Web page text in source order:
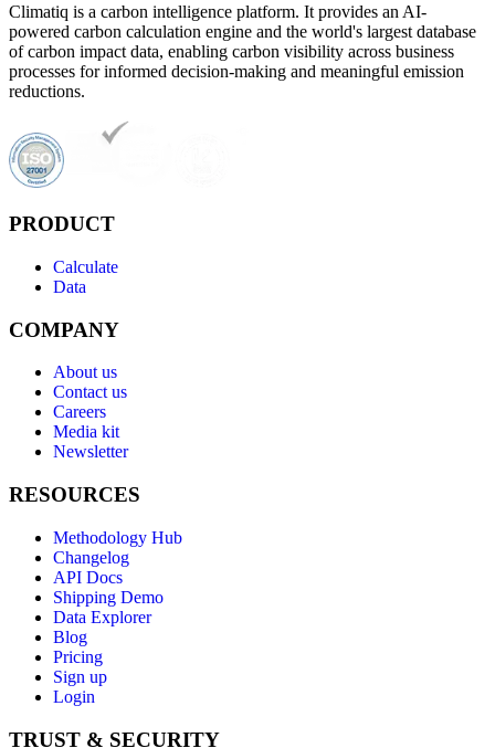
Climatiq is a carbon intelligence platform. It provides an AI-
powered carbon calculation engine and the world's largest database
of carbon impact data, enabling carbon visibility across business
processes for informed decision-making and meaningful emission
reductions.
PRODUCT
Calculate
Data
COMPANY
About us
Contact us
Careers
Media kit
Newsletter
RESOURCES
Methodology Hub
Changelog
API Docs
Shipping Demo
Data Explorer
Blog
Pricing
Sign up
Login
TRUST & SECURITY